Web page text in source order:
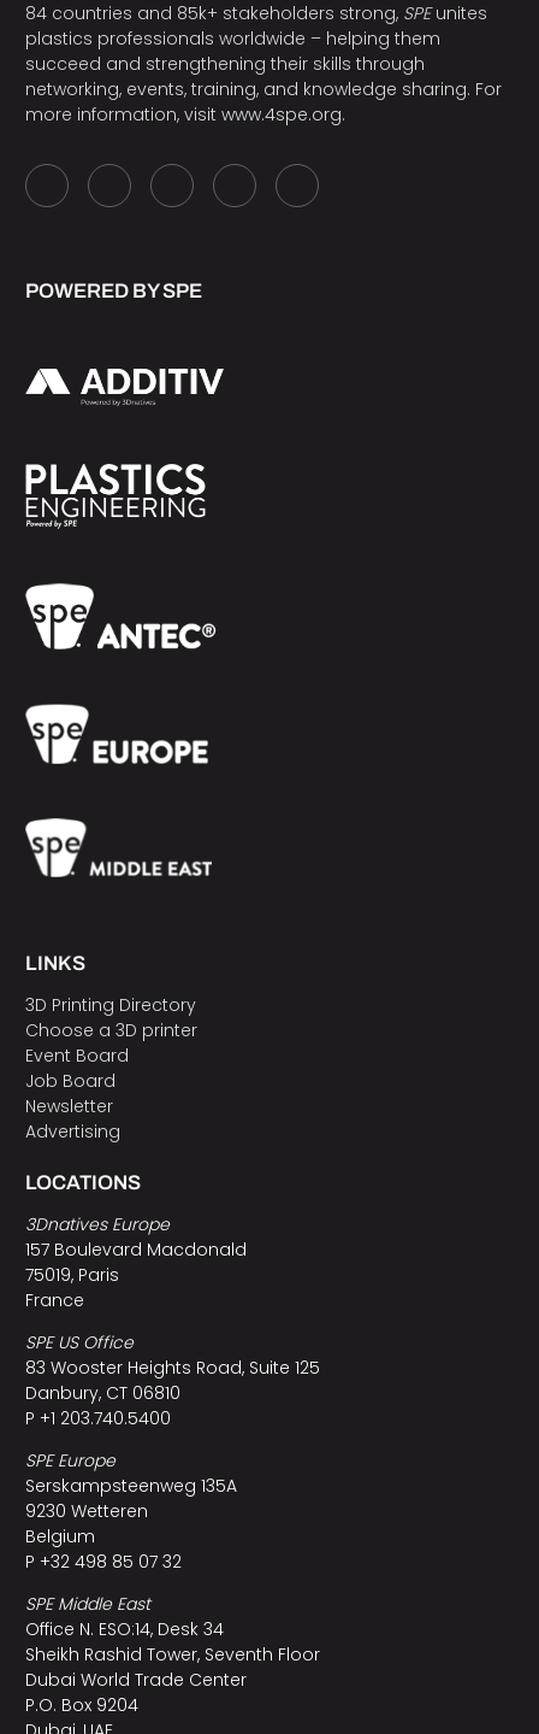
84 countries and 85k+ stakeholders strong, SPEunites
plastics professionals worldwide – helping them
succeed and strengthening their skills through
networking, events, training, and knowledge sharing. For
more information, visit www.4spe.org.
POWERED BY SPE
LINKS
3D Printing Directory
Choose a 3D printer
Event Board
Job Board
Newsletter
Advertising
LOCATIONS
3Dnatives Europe
157 Boulevard Macdonald
75019, Paris
France
SPE US Office
83 Wooster Heights Road, Suite 125
Danbury, CT 06810
P +1 203.740.5400
SPE Europe
Serskampsteenweg 135A
9230 Wetteren
Belgium
P +32 498 85 07 32
SPE Middle East
Office N. ESO:14, Desk 34
Sheikh Rashid Tower, Seventh Floor
Dubai World Trade Center
P.O. Box 9204